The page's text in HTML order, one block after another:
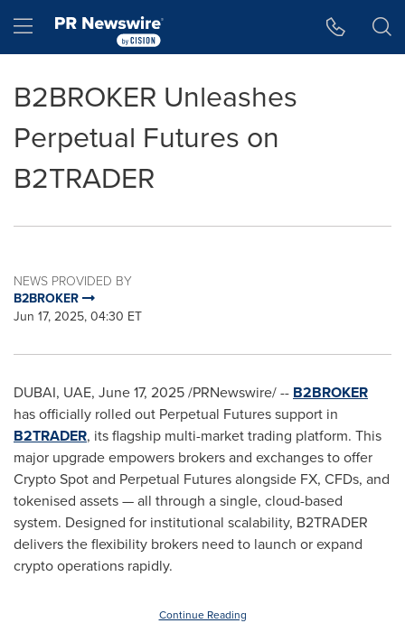
Hamburger menu
B2BROKER Unleashes
Perpetual Futures on
B2TRADER
NEWS PROVIDED BY
B2BROKER
Jun 17, 2025, 04:30 ET
DUBAI, UAE, June 17, 2025/PRNewswire/ -- B2BROKER
has officially rolled out Perpetual Futures support in
B2TRADER, its flagship multi-market trading platform. This
major upgrade empowers brokers and exchanges to offer
CryptoSpot and Perpetual Futures alongside FX, CFDs, and
tokenised assets — all through a single, cloud-based
system. Designed for institutional scalability, B2TRADER
delivers the flexibility brokers need to launch or expand
cryptooperations rapidly.
Continue Reading